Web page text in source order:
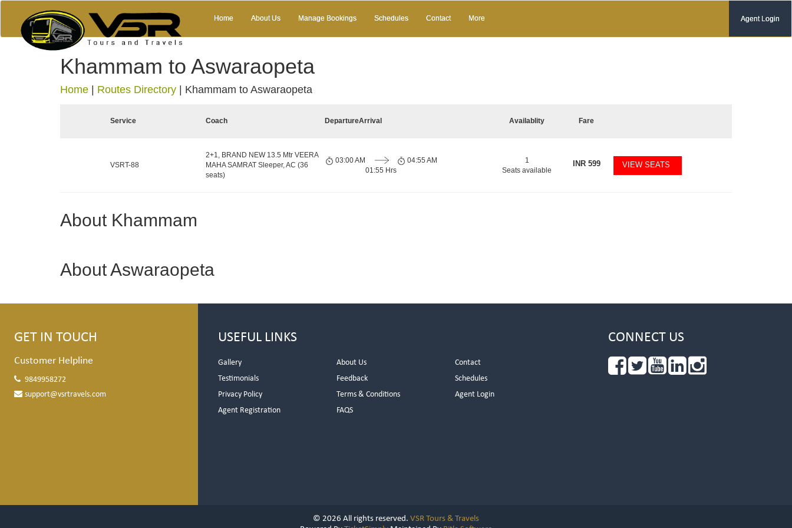
Home About Us Manage Bookings Schedules Contact More Agent Login
Khammam to Aswaraopeta
Home Routes Directory Khammam to Aswaraopeta
Service Coach DepartureArrival Availablity Fare
VSRT-88
2+1, BRAND NEW 13.5 Mtr VEERA
MAHA SAMRAT Sleeper, AC (36
seats)
03:00 AM
01:55 Hrs
04:55 AM
1
Seats available
INR599 VIEW SEATS
About Khammam
About Aswaraopeta
GET IN TOUCH
Customer Helpline
9849958272
support@vsrtravels.com
USEFUL LINKS
Gallery About Us
Contact
Testimonials
Feedback
Schedules
Privacy Policy
Terms & Conditions
Agent Login
Agent Registration
FAQS
CONNECT US
© 2026 All rights reserved. VSR Tours & Travels